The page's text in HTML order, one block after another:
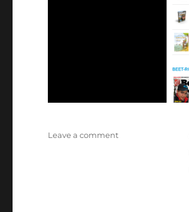
Leave a commenton